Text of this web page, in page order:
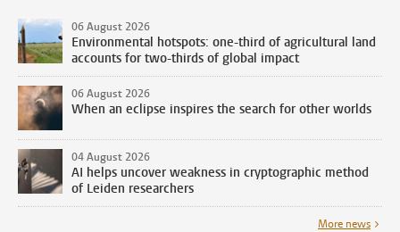
06 August 2026
Environmental hotspots: one-third of agricultural land
accounts for two-thirds of global impact
06 August 2026
When an eclipse inspires the search for other worlds
04 August 2026
AI helps uncover weakness in cryptographic method
of Leiden researchers
More news